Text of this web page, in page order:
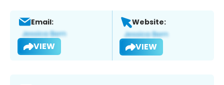
Email:
VIEW
Website:
VIEW